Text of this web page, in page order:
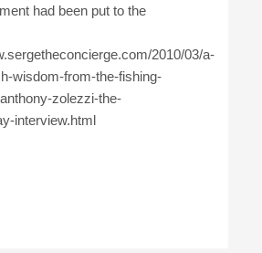
had been put to the
2010/03/a-
wisdom-from-the-fishing-
zolezzi-the-
interview.html